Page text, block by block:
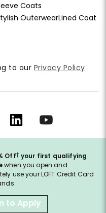
Coats
OuterwearLined Coat
Off† your first qualifying
when you open and
use your LOFT Credit Card
to Apply
to our Privacy Policy